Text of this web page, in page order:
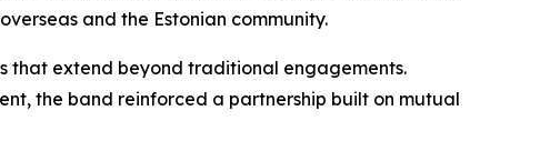
and the Estonian community.
that extend beyond traditional engagements.
the band reinforced a partnership built on mutual